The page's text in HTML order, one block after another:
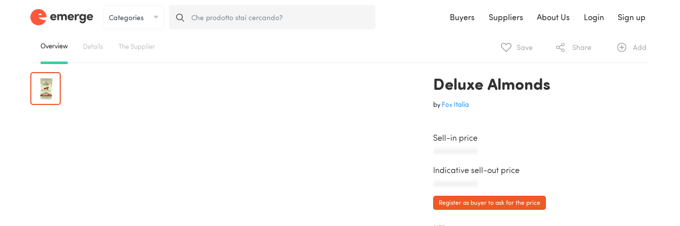
Buyers Suppliers About Us Login Sign up
Overview Details The Supplier Save Share Add
Deluxe Almonds
by Fox Italia
Sell-in price
Indicative sell-out price
Register as buyer to ask for the price